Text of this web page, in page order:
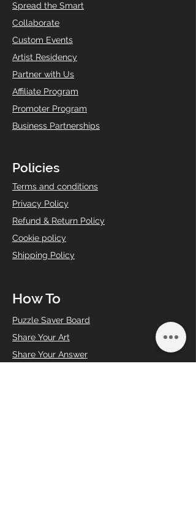
Spread the Smart
Collaborate
Custom Events
Artist Residency
Partner with Us
Affiliate Program
Promoter Program
Business Partnerships
Policies
Terms and conditions
Privacy Policy
Refund & Return Policy
Cookie policy
Shipping Policy
How To
Puzzle Saver Board
Share Your Art
Share Your Answer